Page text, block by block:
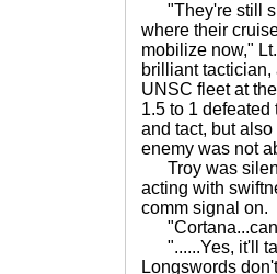
"They're still
where their
mobilize now,"
brilliant
UNSC fleet at
1.5 to 1
and tact, but
enemy was not
Troy was
acting with
comm signal on.
"Cortana...can
"......Yes, it'll
Longswords